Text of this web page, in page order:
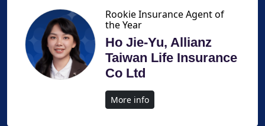
Rookie Insurance Agent of
the Year
Ho Jie-Yu, Allianz
Taiwan Life Insurance
Co Ltd
More info